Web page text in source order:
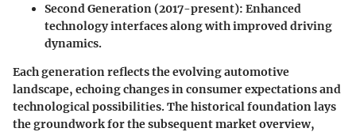
Second Generation (2017-present): Enhanced
technology interfaces along with improved driving
dynamics.
Each generation reflects the evolving automotive
landscape, echoing changes in consumer expectations and
technological possibilities. The historical foundation lays
the groundwork for the subsequent market overview,